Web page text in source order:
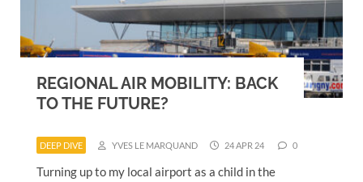
REGIONAL AIR MOBILITY: BACK
TO THE FUTURE?
DEEP DIVE YVES LE MARQUAND 24 APR 24 0
Turning up to my local airport as a child in the